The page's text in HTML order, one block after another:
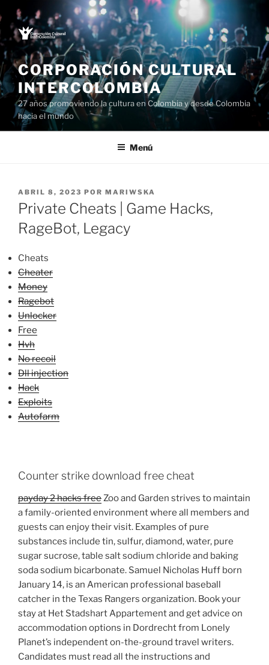
Saltar
al
contenido
CORPORACIÓN CULTURAL
INTERCOLOMBIA
27 años promoviendo la cultura en Colombia y desde Colombia
hacia el mundo
Menú
PUBLICADO
EL
ABRIL 8, 2023 POR MARIWSKA
Private Cheats | Game Hacks,
RageBot, Legacy
Cheats
Cheater
Money
Ragebot
Unlocker
Free
Hvh
No recoil
Dll injection
Hack
Exploits
Autofarm
Counter strike download free cheat
payday 2 hacks freeZoo and Garden strives to maintain
a family-oriented environment where all members and
guests can enjoy their visit. Examples of pure
substances include tin, sulfur, diamond, water, pure
sugar sucrose, table salt sodium chloride and baking
soda sodium bicarbonate. Samuel Nicholas Huff born
January 14, is an American professional baseball
catcher in the Texas Rangers organization. Book your
stay at Het Stadshart Appartement and get advice on
accommodation options in Dordrecht from Lonely
Planet’s independent on-the-ground travel writers.
Candidates must read all the instructions and